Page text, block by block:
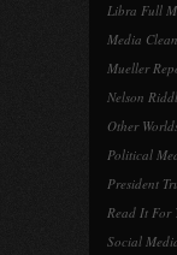
Libra Full
Media
Mueller
Nelson
Other
Political
President
Read It For
Social